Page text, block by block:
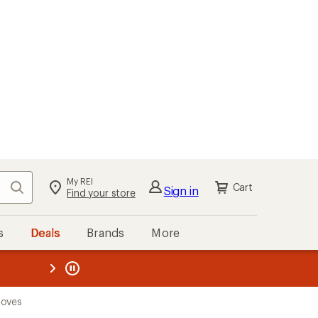
Search My REI
Find your store Sign in Cart
Deals Brands More
REI